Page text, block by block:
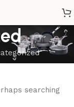
searching